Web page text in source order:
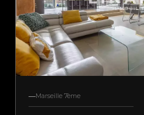
Marseille 7ème